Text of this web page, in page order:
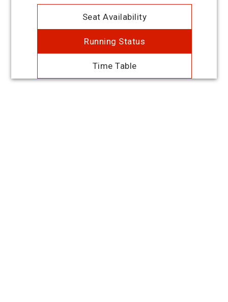
Seat Availability
Running Status
Time Table